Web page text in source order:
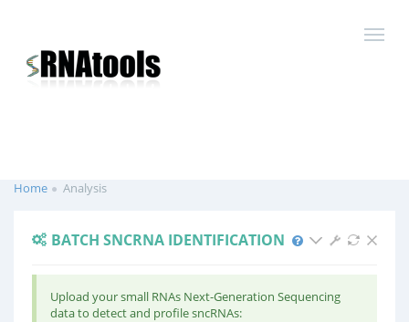
Home Analysis
BATCH SNCRNA IDENTIFICATION
Upload your small RNAs Next-Generation Sequencing
data to detect and profile sncRNAs: